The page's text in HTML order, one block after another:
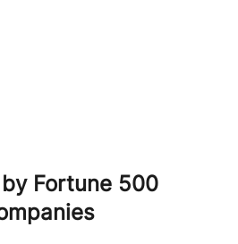
Fortune 500